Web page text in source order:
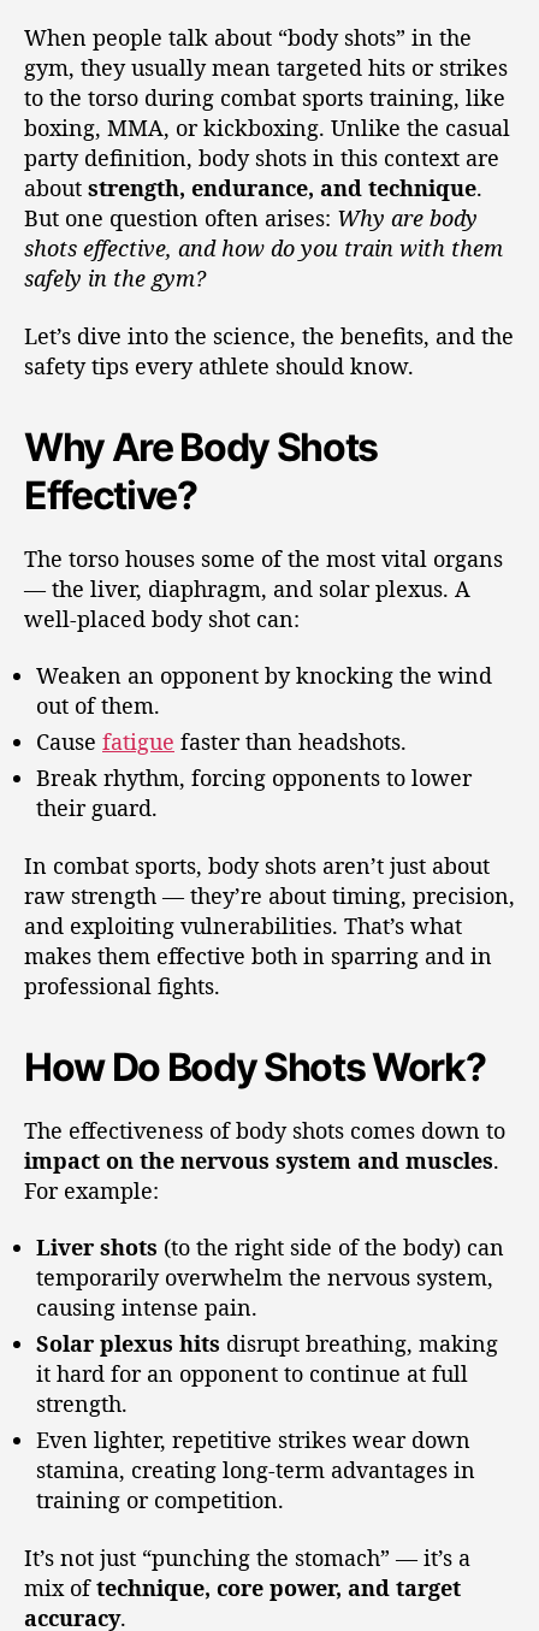
When people talk about “body shots” in the
gym, they usually mean targeted hits or strikes
to the torso during combat sports training, like
boxing, MMA, or kickboxing. Unlike the casual
party definition, body shots in this context are
about strength, endurance, and technique.
But one question often arises: Why are body
shots effective, and how do you train with them
safely in the gym?
Let’s dive into the science, the benefits, and the
safety tips every athlete should know.
Why Are Body Shots
Effective?
The torso houses some of the most vital organs
— the liver, diaphragm, and solar plexus. A
well-placed body shot can:
Weaken an opponent by knocking the wind
out of them.
Cause fatigue faster than headshots.
Break rhythm, forcing opponents to lower
their guard.
In combat sports, body shots aren’t just about
raw strength — they’re about timing, precision,
and exploiting vulnerabilities. That’s what
makes them effective both in sparring and in
professional fights.
How Do Body Shots Work?
The effectiveness of body shots comes down to
impact on the nervous system and muscles.
For example:
Liver shots (to the right side of the body) can
temporarily overwhelm the nervous system,
causing intense pain.
Solar plexus hits disrupt breathing, making
it hard for an opponent to continue at full
strength.
Even lighter, repetitive strikes wear down
stamina, creating long-term advantages in
training or competition.
It’s not just “punching the stomach” — it’s a
mix oftechnique, core power, and target
accuracy.